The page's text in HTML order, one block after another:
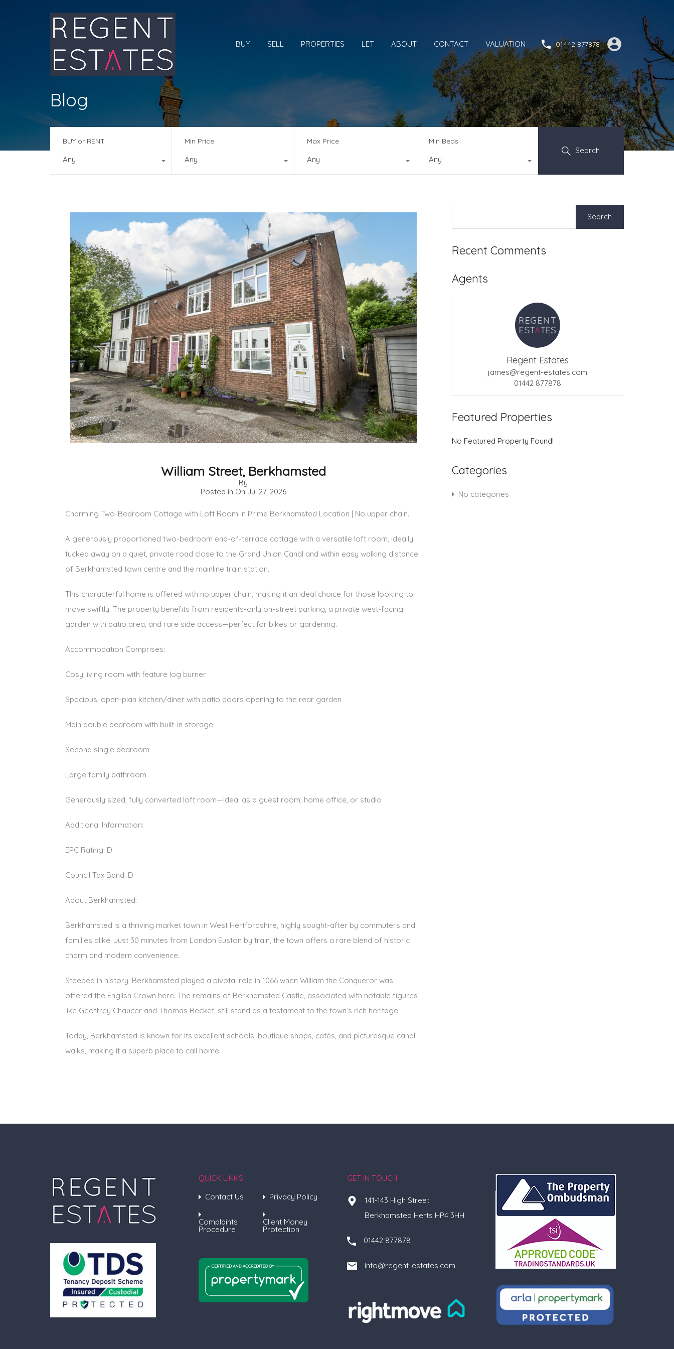
BUY SELL PROPERTIES LET ABOUT CONTACT VALUATION 01442 877878
Blog
BUY or RENT
Any
Min Price
Any
Max Price
Any
Min Beds
Any
Search
William Street, Berkhamsted
By
Posted in On Jul 27, 2026
Charming Two-Bedroom Cottage with Loft Room in Prime Berkhamsted Location | No upper chain.
A generously proportioned two-bedroom end-of-terrace cottage with a versatile loft room, ideally
tucked away on a quiet, private road close to the Grand Union Canal and within easy walking distance
of Berkhamsted town centre and the mainline train station.
This characterful home is offered with no upper chain, making it an ideal choice for those looking to
move swiftly. The property benefits from residents-only on-street parking, a private west-facing
garden with patio area, and rare side access—perfect for bikes or gardening.
Accommodation Comprises:
Cosy living room with feature log burner
Spacious, open-plan kitchen/diner with patio doors opening to the rear garden
Main double bedroom with built-in storage
Second single bedroom
Large family bathroom
Generously sized, fully converted loft room—ideal as a guest room, home office, or studio
Additional Information:
EPC Rating: D
Council Tax Band: D
About Berkhamsted:
Berkhamsted is a thriving market town in West Hertfordshire, highly sought-after by commuters and
families alike. Just 30 minutes from London Euston by train, the town offers a rare blend of historic
charm and modern convenience.
Steeped in history, Berkhamsted played a pivotal role in 1066 when William the Conqueror was
offered the English Crown here. The remains of Berkhamsted Castle, associated with notable figures
like Geoffrey Chaucer and Thomas Becket, still stand as a testament to the town’s rich heritage.
Today, Berkhamsted is known for its excellent schools, boutique shops, cafés, and picturesque canal
walks, making it a superb place to call home.
Search
Recent Comments
Agents
Regent Estates
james@regent-estates.com
01442 877878
Featured Properties
No Featured Property Found!
Categories
No categories
QUICK LINKS
Contact Us
Privacy Policy
Complaints
Procedure
Client Money
Protection
GET IN TOUCH
141-143 High Street
Berkhamsted Herts HP4 3HH
01442 877878
info@regent-estates.com